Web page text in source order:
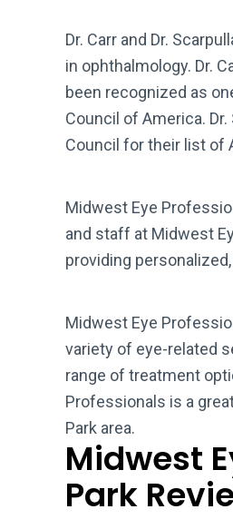
Dr. Carr and Dr.
in ophthalmology. Dr.
been recognized as
Council of America.
Council for their list of
Midwest Eye
and staff at Midwest
providing
Midwest Eye
variety of eye-related
range of treatment
Professionals is a
Park area.
Midwest
Park